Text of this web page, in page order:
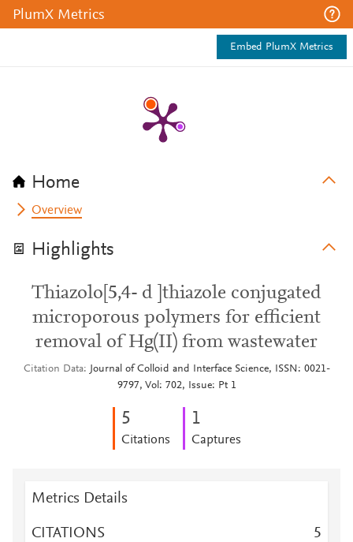
PlumX Metrics
Embed PlumX Metrics
Home
Overview
Highlights
Thiazolo[5,4- d ]thiazole conjugated
microporous polymers for efficient
removal of Hg(II) from wastewater
Citation Data
Journal of Colloid and Interface Science, ISSN: 0021-
9797, Vol: 702, Issue: Pt 1
5
Citations
1
Captures
Metrics Details
CITATIONS 5